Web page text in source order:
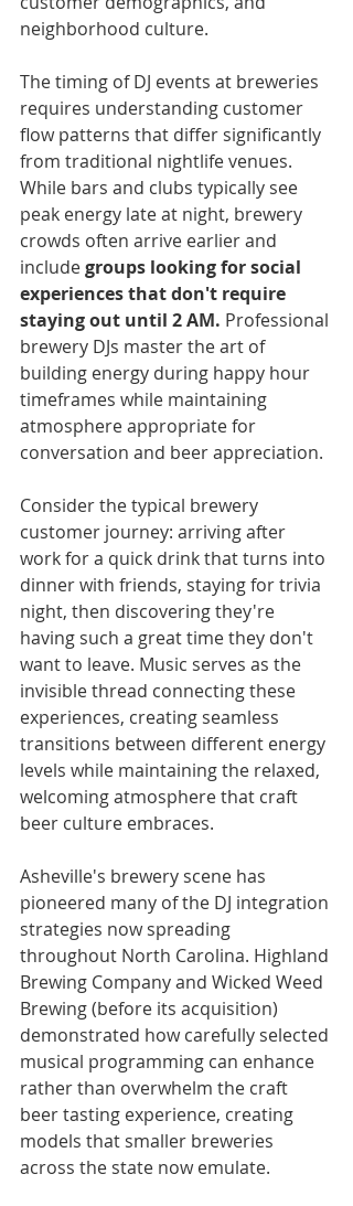
neighborhood culture.
The timing of DJ events at breweries
requires understanding customer
flow patterns that differ significantly
from traditional nightlife venues.
While bars and clubs typically see
peak energy late at night, brewery
crowds often arrive earlier and
include groups looking for social
experiences that don't require
staying out until 2 AM. Professional
brewery DJs master the art of
building energy during happy hour
timeframes while maintaining
atmosphere appropriate for
conversation and beer appreciation.
Consider the typical brewery
customer journey: arriving after
work for a quick drink that turns into
dinner with friends, staying for trivia
night, then discovering they're
having such a great time they don't
want to leave. Music serves as the
invisible thread connecting these
experiences, creating seamless
transitions between different energy
levels while maintaining the relaxed,
welcoming atmosphere that craft
beer culture embraces.
Asheville's brewery scene has
pioneered many of the DJ integration
strategies now spreading
throughout North Carolina. Highland
Brewing Company and Wicked Weed
Brewing (before its acquisition)
demonstrated how carefully selected
musical programming can enhance
rather than overwhelm the craft
beer tasting experience, creating
models that smaller breweries
across the state now emulate.